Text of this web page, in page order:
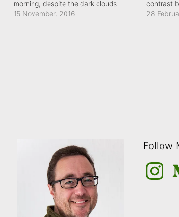
morning, despite the dark clouds
immediately above it.
15 November, 2016
contrast
light in
28
Follow
Instagram